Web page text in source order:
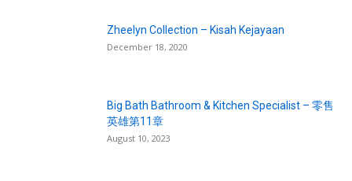
Zheelyn Collection – Kisah Kejayaan
December 18, 2020
Big Bath Bathroom & Kitchen Specialist – 零售
英雄第11章
August 10, 2023